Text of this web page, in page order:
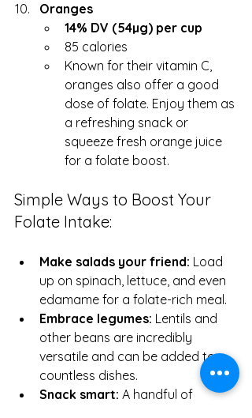
Oranges
14% DV (54µg) per cup
85 calories
Known for their vitamin C,
oranges also offer a good
dose of folate. Enjoy them as
a refreshing snack or
squeeze fresh orange juice
for a folate boost.
Simple Ways to Boost Your
Folate Intake:
Make salads your friend: Load
up on spinach, lettuce, and even
edamame for a folate-rich meal.
Embrace legumes: Lentils and
other beans are incredibly
versatile and can be added to
countless dishes.
Snack smart: A handful of